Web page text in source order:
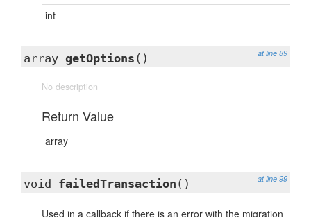
int
at line 89
array getOptions ()
No description
Return Value
array
at line 99
void failedTransaction ()
Used in a callback if there is an error with the migration